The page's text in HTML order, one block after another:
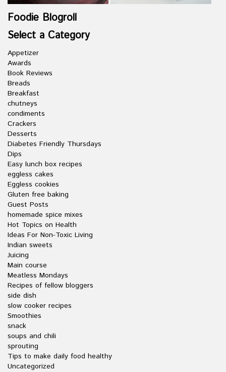
Foodie Blogroll
Select a Category
Appetizer
Awards
Book Reviews
Breads
Breakfast
chutneys
condiments
Crackers
Desserts
Diabetes Friendly Thursdays
Dips
Easy lunch box recipes
eggless cakes
Eggless cookies
Gluten free baking
Guest Posts
homemade spice mixes
Hot Topics on Health
Ideas For Non-Toxic Living
Indian sweets
Juicing
Main course
Meatless Mondays
Recipes of fellow bloggers
side dish
slow cooker recipes
Smoothies
snack
soups and chili
sprouting
Tips to make daily food healthy
Uncategorized